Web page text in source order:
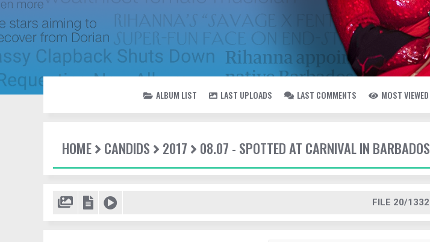
ALBUM LIST LAST UPLOADS LAST COMMENTS MOST VIEWED
HOME CANDIDS 2017 08.07 - SPOTTED AT CARNIVAL IN BARBADOS
FILE 20/1332